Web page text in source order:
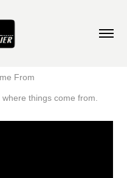
From
things come from.